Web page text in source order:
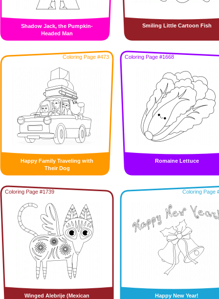
Shadow Jack, the Pumpkin-
Headed Man
Smiling Little Cartoon Fish
Coloring Page #473
Happy Family Traveling with
Their Dog
Coloring Page #1668
Romaine Lettuce
Coloring Page #1739
Winged Alebrije (Mexican
Coloring Page
Happy New Year!